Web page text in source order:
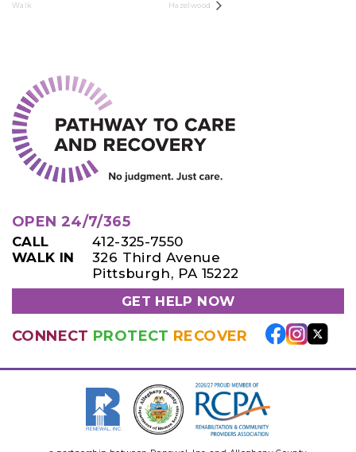
Walk Hazelwood
OPEN 24/7/365
CALL
412-325-7550
WALK IN
326 Third Avenue
Pittsburgh, PA 15222
GET HELP NOW
CONNECT PROTECT RECOVER